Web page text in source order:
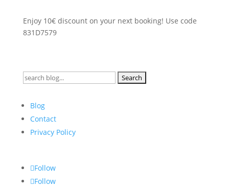
Enjoy 10€ discount on your next booking! Use code
831D7579
Search
Blog
Contact
Privacy Policy
Follow
Follow